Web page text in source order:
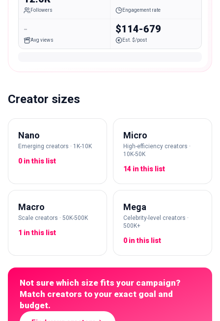
Followers Engagement rate
-
Avg views
$114-679
Est. $/post
Creator sizes
Nano
Emerging creators · 1K-10K
0 in this list
Micro
High-efficiency creators ·
10K-50K
14 in this list
Macro
Scale creators · 50K-500K
1 in this list
Mega
Celebrity-level creators ·
500K+
0 in this list
Not sure which size fits your campaign?
Match creators to your exact goal and
budget.